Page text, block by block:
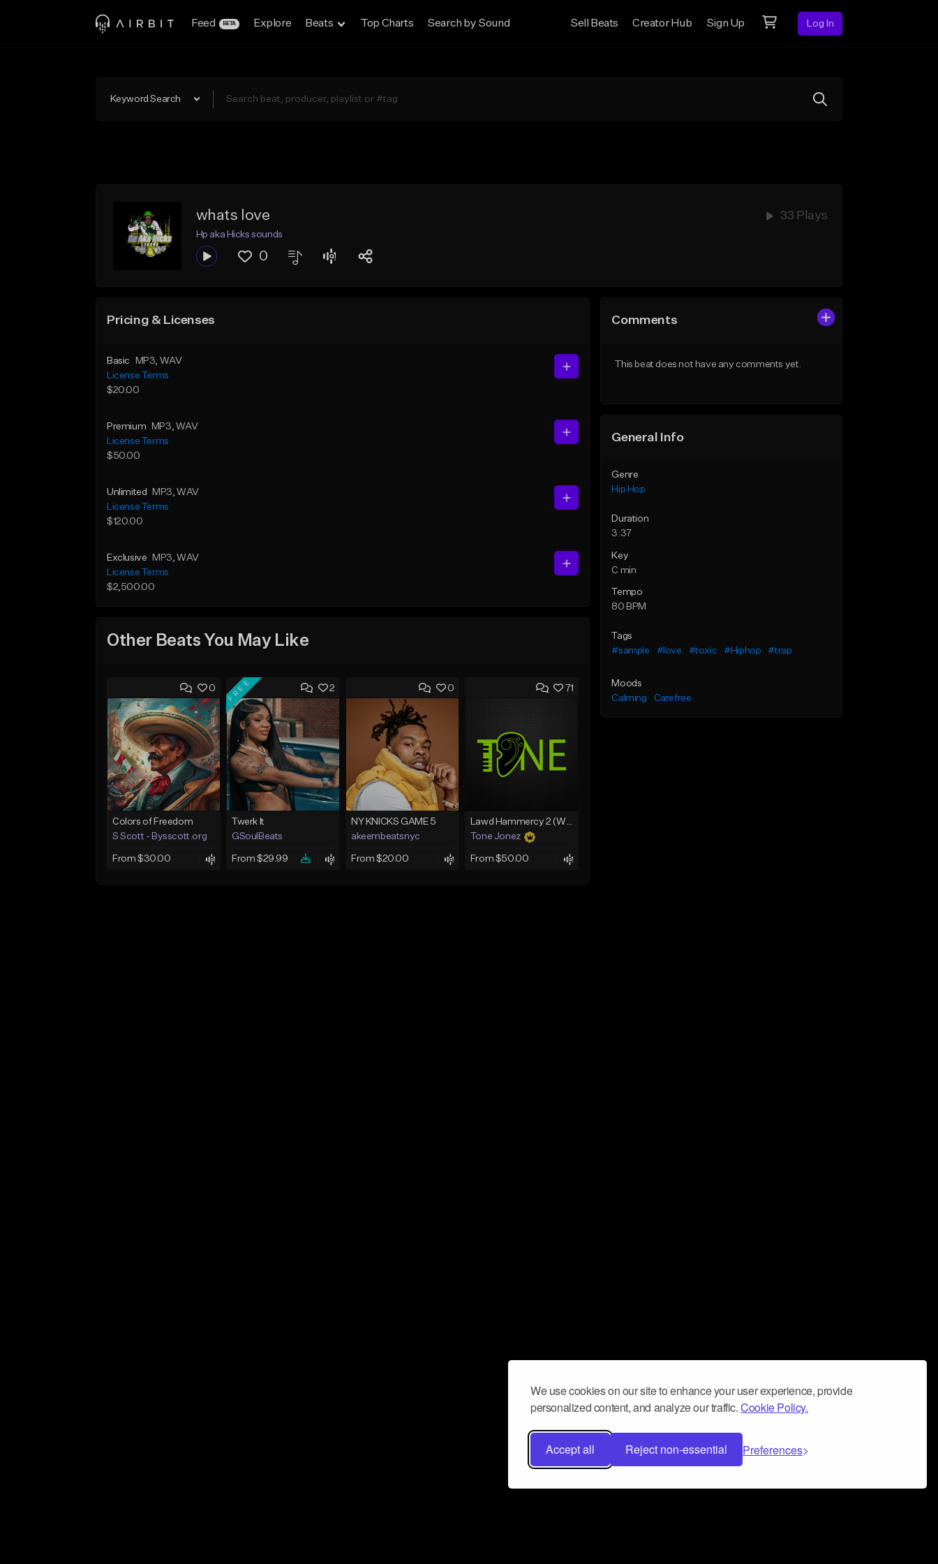
We use cookies on our site to enhance your user experience, provide
personalized content, and analyze our traffic.Cookie Policy.
Accept all Reject non-essential Preferences
Feed BETA Explore Beats Top Charts Search by Sound Sell Beats Creator Hub Sign Up Log In
Keyword Search
whats love 33 Plays
Hp aka Hicks sounds
0
Pricing & Licenses
Basic MP3, WAV
License Terms
$20.00
Premium MP3, WAV
License Terms
$50.00
Unlimited MP3, WAV
License Terms
$120.00
Exclusive MP3, WAV
License Terms
$2,500.00
Other Beats You May Like
0
Colors of Freedom
S Scott - Bysscott.org
From $30.00
2
FREE
Twerk It
GSoulBeats
From $29.99
0
NY KNICKS GAME 5
akeembeatsnyc
From $20.00
71
Lawd Hammercy 2 (With Hook)
Tone Jonez
From $50.00
Comments
This beat does not have any comments yet.
General Info
Genre
Hip Hop
Duration
3:37
Key
C min
Tempo
80 BPM
Tags
#sample
#love #toxic #Hiphop #trap
Moods
Calming
Carefree